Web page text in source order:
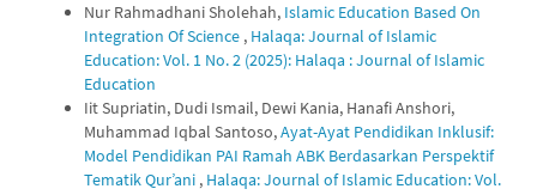
Nur Rahmadhani Sholehah, Islamic Education Based On
Integration Of Science , Halaqa: Journal of Islamic
Education: Vol. 1 No. 2 (2025): Halaqa : Journal of Islamic
Education
Iit Supriatin, Dudi Ismail, Dewi Kania, Hanafi Anshori,
Muhammad Iqbal Santoso,Ayat-Ayat Pendidikan Inklusif:
Model Pendidikan PAI Ramah ABK Berdasarkan Perspektif
Tematik Qur’ani , Halaqa: Journal of Islamic Education: Vol.